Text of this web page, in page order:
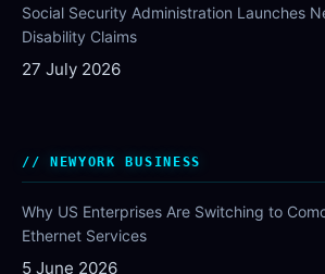
Social Security Administration Launches
Disability Claims
27 July 2026
NEWYORK BUSINESS
Why US Enterprises Are Switching to
Ethernet Services
5 June 2026